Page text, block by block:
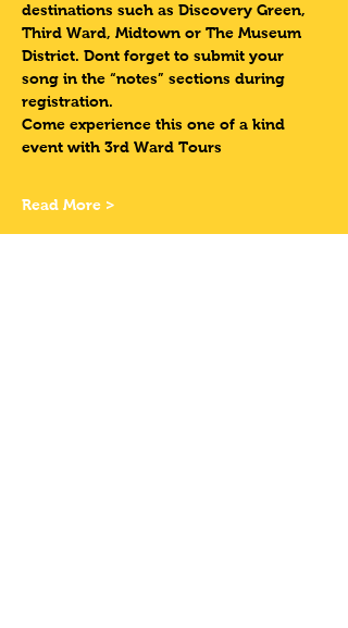
destinations such as Discovery Green,
Third Ward, Midtown or The Museum
District. Dont forget to submit your
song in the “notes” sections during
registration.
Come experience this one of a kind
event with 3rd Ward Tours
Read More >